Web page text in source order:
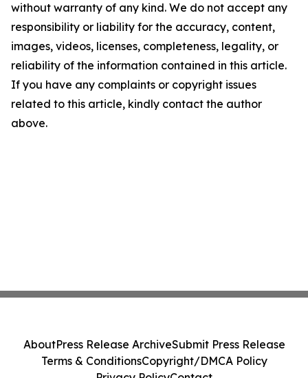
without warranty of any kind. We do not accept any
responsibility or liability for the accuracy, content,
images, videos, licenses, completeness, legality, or
reliability of the information contained in this article.
If you have any complaints or copyright issues
related to this article, kindly contact the author
above.
AboutPress Release ArchiveSubmit Press Release
Terms & ConditionsCopyright/DMCA Policy